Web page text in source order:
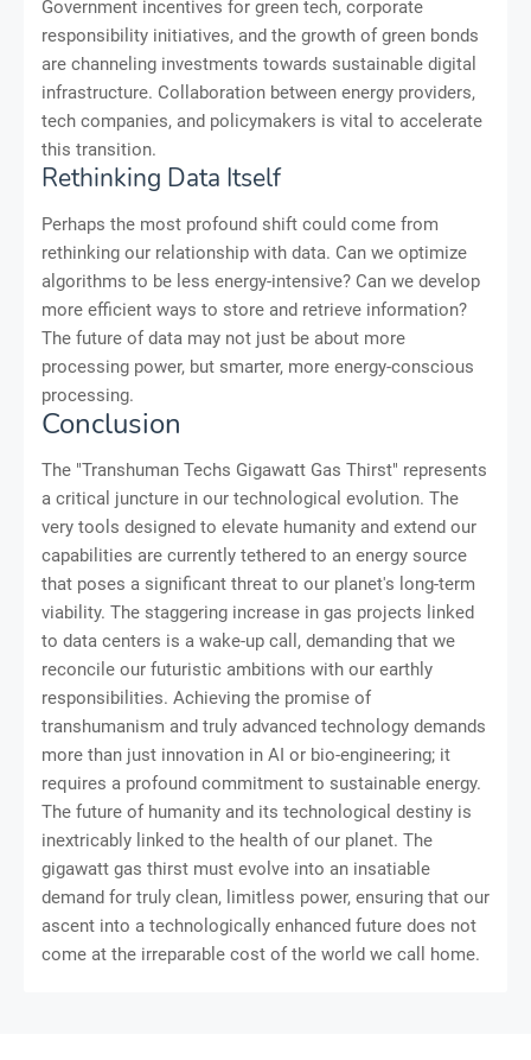
Government incentives for green tech, corporate
responsibility initiatives, and the growth of green bonds
are channeling investments towards sustainable digital
infrastructure. Collaboration between energy providers,
tech companies, and policymakers is vital to accelerate
this transition.
Rethinking Data Itself
Perhaps the most profound shift could come from
rethinking our relationship with data. Can we optimize
algorithms to be less energy-intensive? Can we develop
more efficient ways to store and retrieve information?
The future of data may not just be about more
processing power, but smarter, more energy-conscious
processing.
Conclusion
The "Transhuman Techs Gigawatt Gas Thirst" represents
a critical juncture in our technological evolution. The
very tools designed to elevate humanity and extend our
capabilities are currently tethered to an energy source
that poses a significant threat to our planet's long-term
viability. The staggering increase in gas projects linked
to data centers is a wake-up call, demanding that we
reconcile our futuristic ambitions with our earthly
responsibilities. Achieving the promise of
transhumanism and truly advanced technology demands
more than just innovation in AI or bio-engineering; it
requires a profound commitment to sustainable energy.
The future of humanity and its technological destiny is
inextricably linked to the health of our planet. The
gigawatt gas thirst must evolve into an insatiable
demand for truly clean, limitless power, ensuring that our
ascent into a technologically enhanced future does not
come at the irreparable cost of the world we call home.